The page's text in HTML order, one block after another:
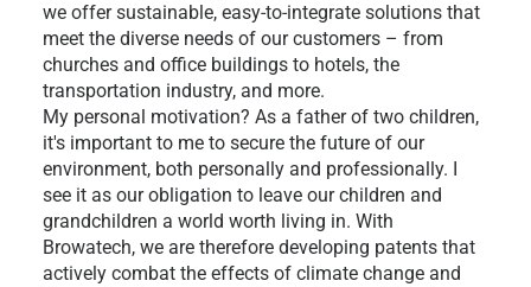
we offer sustainable, easy-to-integrate solutions that
meet the diverse needs of our customers – from
churches and office buildings to hotels, the
transportation industry, and more.
My personal motivation? As a father of two children,
it's important to me to secure the future of our
environment, both personally and professionally. I
see it as our obligation to leave our children and
grandchildren a world worth living in. With
Browatech, we are therefore developing patents that
actively combat the effects of climate change and